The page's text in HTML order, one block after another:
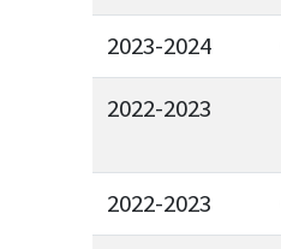
2023-2024
2022-2023
2022-2023